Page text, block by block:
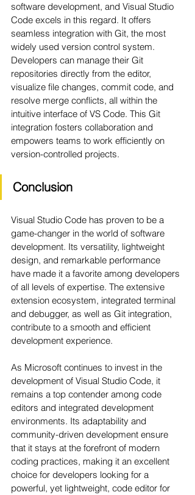
software development, and Visual Studio
Code excels in this regard. It offers
seamless integration with Git, the most
widely used version control system.
Developers can manage their Git
repositories directly from the editor,
visualize file changes, commit code, and
resolve merge conflicts, all within the
intuitive interface of VS Code. This Git
integration fosters collaboration and
empowers teams to work efficiently on
version-controlled projects.
Conclusion
Visual Studio Code has proven to be a
game-changer in the world of software
development. Its versatility, lightweight
design, and remarkable performance
have made it a favorite among developers
of all levels of expertise. The extensive
extension ecosystem, integrated terminal
and debugger, as well as Git integration,
contribute to a smooth and efficient
development experience.
As Microsoft continues to invest in the
development of Visual Studio Code, it
remains a top contender among code
editors and integrated development
environments. Its adaptability and
community-driven development ensure
that it stays at the forefront of modern
coding practices, making it an excellent
choice for developers looking for a
powerful, yet lightweight, code editor for